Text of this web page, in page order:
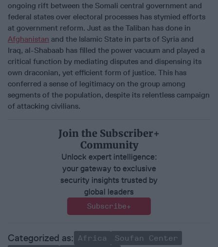
ongoing rift between the Somali central government and
federal states over electoral processes has stymied efforts
at government reform. Just as the Taliban has done in
Afghanistan and the Islamic State in parts of Syria and
Iraq, al-Shabaab has filled the power vacuum and played a
critical function by mediating disputes and dispensing its
own draconian, yet efficient form of justice. This has
conferred a sense of legitimacy on the group among
segments of the population, despite its relentless campaign
of attacking civilians.
Join the Subscriber+
Community
Unlock expert intelligence:
your gateway to exclusive
security insights trusted by
global leaders
Subscribe+
Africa
Soufan Center